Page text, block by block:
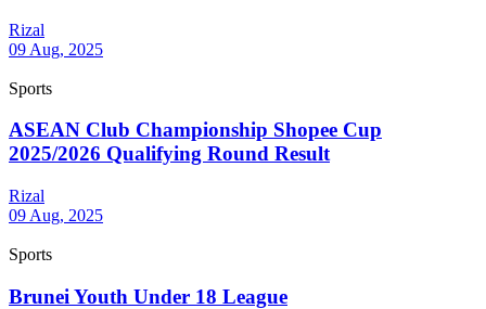
Rizal
09 Aug, 2025
Sports
ASEAN Club Championship Shopee Cup
2025/2026 Qualifying Round Result
Rizal
09 Aug, 2025
Sports
Brunei Youth Under 18 League